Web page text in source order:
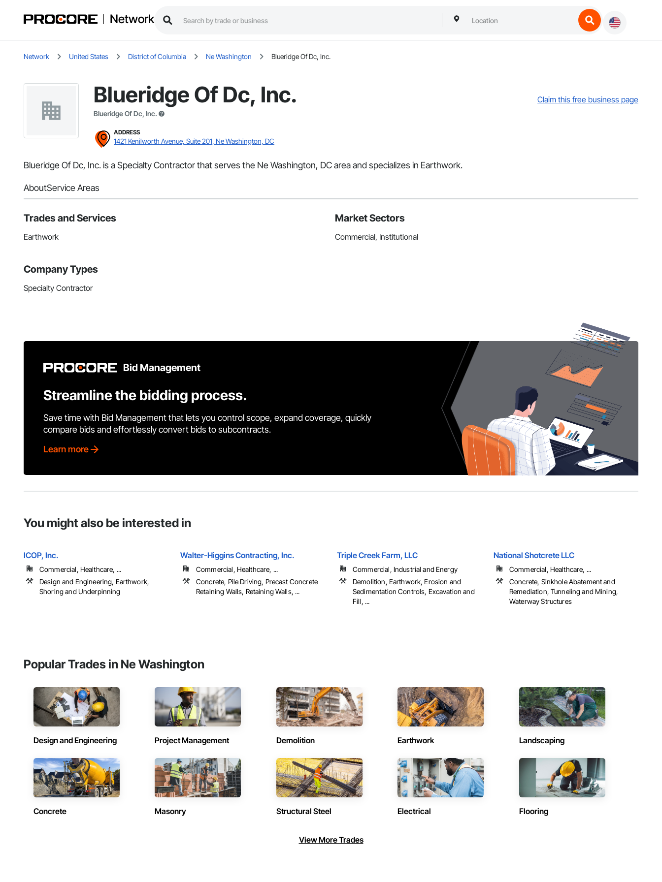
Network
Network United States District of Columbia Ne Washington Blueridge Of Dc, Inc.
Blueridge Of Dc, Inc.
Blueridge Of Dc, Inc.
Claim this free business page
ADDRESS
1421 Kenilworth Avenue, Suite 201, Ne Washington, DC
Blueridge Of Dc, Inc. is a Specialty Contractor that serves the Ne Washington, DC area and specializes in Earthwork.
AboutService Areas
Trades and Services
Earthwork
Market Sectors
Commercial, Institutional
Company Types
Specialty Contractor
Bid Management
Streamline the bidding process.
Save time with Bid Management that lets you control scope, expand coverage, quickly
compare bids and effortlessly convert bids to subcontracts.
Learn more
You might also be interested in
ICOP, Inc.
Commercial, Healthcare, ...
Design and Engineering, Earthwork,
Shoring and Underpinning
Walter-Higgins Contracting, Inc.
Commercial, Healthcare, ...
Concrete, Pile Driving, Precast Concrete
Retaining Walls, Retaining Walls, ...
Triple Creek Farm, LLC
Commercial, Industrial and Energy
Demolition, Earthwork, Erosion and
Sedimentation Controls, Excavation and
Fill, ...
National Shotcrete LLC
Commercial, Healthcare, ...
Concrete, Sinkhole Abatement and
Remediation, Tunneling and Mining,
Waterway Structures
Popular Trades in Ne Washington
Design and Engineering Project Management Demolition Earthwork Landscaping
Concrete Masonry Structural Steel Electrical Flooring
View More Trades